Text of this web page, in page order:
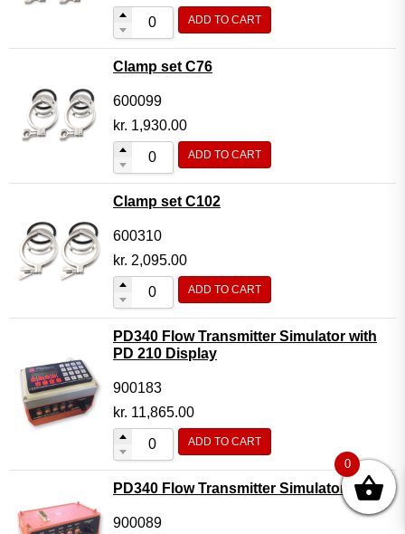
ADD TO CART
Clamp set C76
600099
kr. 1,930.00
ADD TO CART
Clamp set C102
600310
kr. 2,095.00
ADD TO CART
PD340 Flow Transmitter Simulator with
PD 210 Display
900183
kr. 11,865.00
ADD TO CART
PD340 Flow Transmitter Simulator
900089
0